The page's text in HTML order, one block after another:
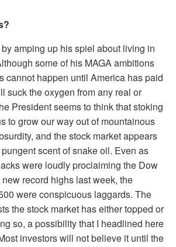
amping up his spiel about living in
some of his MAGA ambitions
cannot happen until America has paid
suck the oxygen from any real or
President seems to think that stoking
to grow our way out of mountainous
and the stock market appears
scent of snake oil. Even as
were loudly proclaiming the Dow
record highs last week, the
were conspicuous laggards. The
the stock market has either topped or
so, a possibility that I headlined here
investors will not believe it until the